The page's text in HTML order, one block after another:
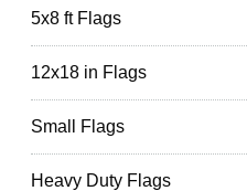
5x8 ft Flags
12x18 in Flags
Small Flags
Heavy Duty Flags